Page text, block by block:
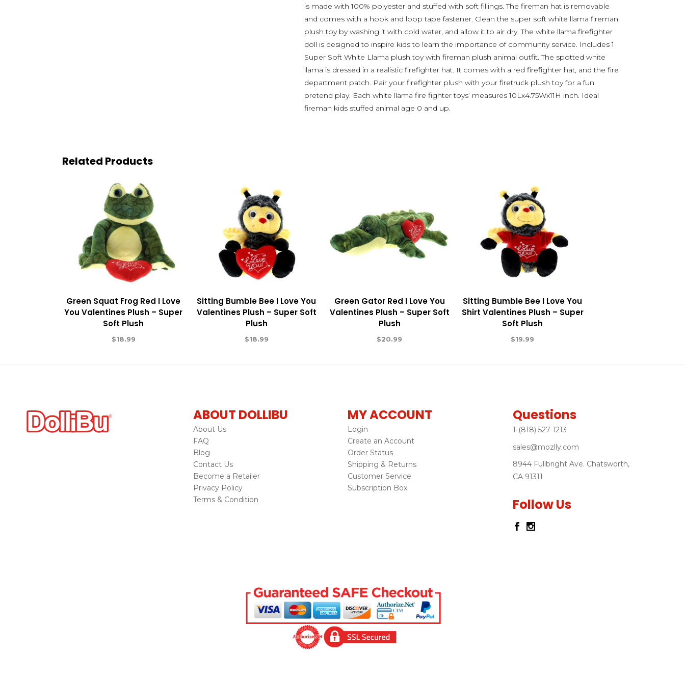
is made with 100% polyester and stuffed with soft fillings. The fireman hat is removable
and comes with a hook and loop tape fastener. Clean the super soft white llama fireman
plush toy by washing it with cold water, and allow it to air dry. The white llama firefighter
doll is designed to inspire kids to learn the importance of community service. Includes 1
Super Soft White Llama plush toy with fireman plush animal outfit. The spotted white
llama is dressed in a realistic firefighter hat. It comes with a red firefighter hat, and the fire
department patch. Pair your firefighter plush with your firetruck plush toy for a fun
pretend play. Each white llama fire fighter toys’ measures 10Lx4.75Wx11H inch. Ideal
fireman kids stuffed animal age 0 and up.
Related Products
Green Squat Frog Red I Love
You Valentines Plush – Super
Soft Plush
$18.99
Sitting Bumble Bee I Love You
Valentines Plush – Super Soft
Plush
$18.99
Green Gator Red I Love You
Valentines Plush – Super Soft
Plush
$20.99
Sitting Bumble Bee I Love You
Shirt Valentines Plush – Super
Soft Plush
$19.99
ABOUT DOLLIBU
About Us
FAQ
Blog
Contact Us
Become a Retailer
Privacy Policy
Terms & Condition
MY ACCOUNT
Login
Create an Account
Order Status
Shipping & Returns
Customer Service
Subscription Box
Questions
1-(818) 527-1213
sales@mozlly.com
8944 Fullbright Ave. Chatsworth,
CA 91311
Follow Us